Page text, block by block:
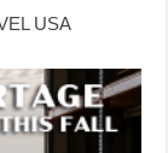
USA